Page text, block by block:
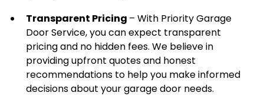
Transparent Pricing – With Priority Garage
Door Service, you can expect transparent
pricing and no hidden fees. We believe in
providing upfront quotes and honest
recommendations to help you make informed
decisions about your garage door needs.